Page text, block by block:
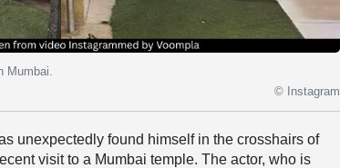
Mumbai.
© Instagram
unexpectedly found himself in the crosshairs of
visit to a Mumbai temple. The actor, who is